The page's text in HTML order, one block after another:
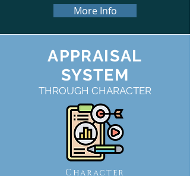
More Info
APPRAISAL
SYSTEM
THROUGH CHARACTER
Character